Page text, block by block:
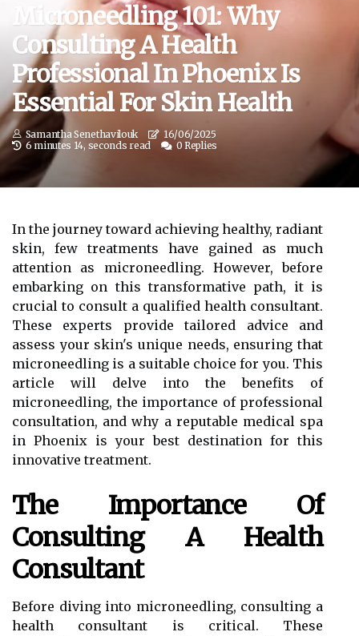
Microneedling 101: Why
Consulting A Health
Professional In Phoenix Is
Essential For Skin Health
Samantha Senethavilouk
16/06/2025
6 minutes 14, seconds read
0 Replies
In the journey toward achieving healthy, radiant
skin, few treatments have gained as much
attention as microneedling. However, before
embarking on this transformative path, it is
crucial to consult a qualified health consultant.
These experts provide tailored advice and
assess your skin's unique needs, ensuring that
microneedling is a suitable choice for you. This
article will delve into the benefits of
microneedling, the importance of professional
consultation, and why a reputable medical spa
in Phoenix is your best destination for this
innovative treatment.
The Importance Of
Consulting A Health
Consultant
Before diving into microneedling, consulting a
health consultant is critical. These